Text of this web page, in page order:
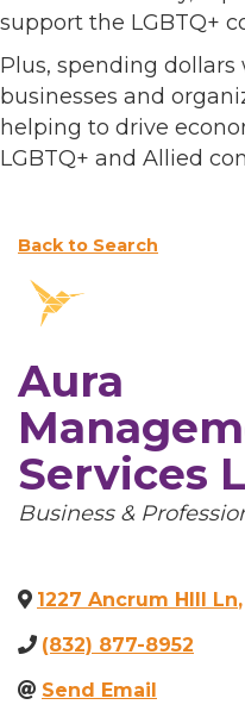
support the LGBTQ+
Plus, spending
businesses and
helping to drive
LGBTQ+ and Allied
Back to Search
Aura
Services
Categories
Business &
1227 Ancrum HIll Ln,
(832) 877-8952
Send Email